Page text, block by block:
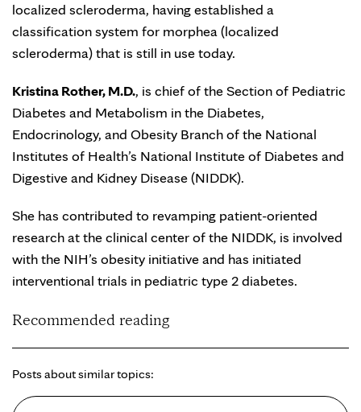
localized scleroderma, having established a
classification system for morphea (localized
scleroderma) that is still in use today.
Kristina Rother, M.D., is chief of the Section of Pediatric
Diabetes and Metabolism in the Diabetes,
Endocrinology, and Obesity Branch of the National
Institutes of Health’s National Institute of Diabetes and
Digestive and Kidney Disease (NIDDK).
She has contributed to revamping patient-oriented
research at the clinical center of the NIDDK, is involved
with the NIH’s obesity initiative and has initiated
interventional trials in pediatric type 2 diabetes.
Recommended reading
Posts about similar topics: